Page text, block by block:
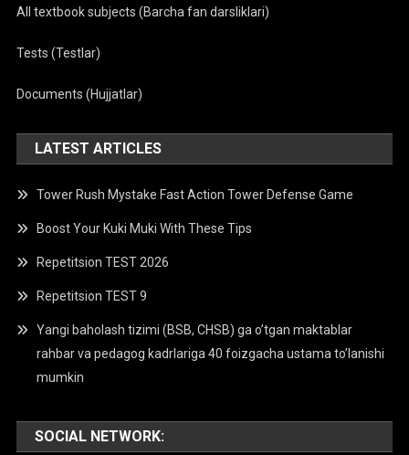
All textbook subjects (Barcha fan darsliklari)
Tests (Testlar)
Documents (Hujjatlar)
LATEST ARTICLES
Tower Rush Mystake Fast Action Tower Defense Game
Boost Your Kuki Muki With These Tips
Repetitsion TEST 2026
Repetitsion TEST 9
Yangi baholash tizimi (BSB, CHSB) ga o’tgan maktablar
rahbar va pedagog kadrlariga 40 foizgacha ustama to’lanishi
mumkin
SOCIAL NETWORK: